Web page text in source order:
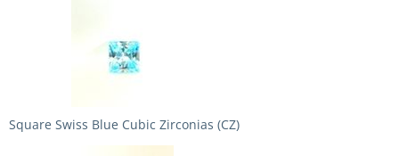
Square Swiss Blue Cubic Zirconias (CZ)